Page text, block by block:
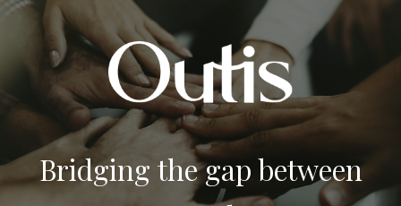
Bridging the gap between